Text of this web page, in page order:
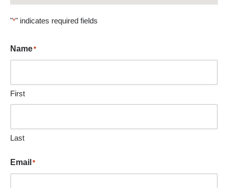
"*" indicates required fields
Name*
First
Last
Email *